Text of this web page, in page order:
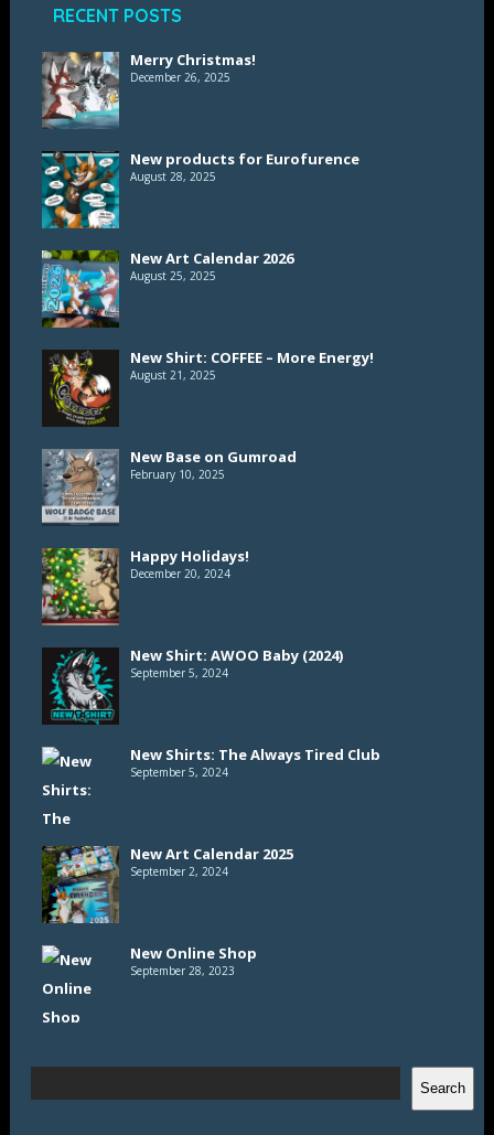
RECENT POSTS
Merry Christmas!
December 26, 2025
New products for Eurofurence
August 28, 2025
New Art Calendar 2026
August 25, 2025
New Shirt: COFFEE – More Energy!
August 21, 2025
New Base on Gumroad
February 10, 2025
Happy Holidays!
December 20, 2024
New Shirt: AWOO Baby (2024)
September 5, 2024
New Shirts: The Always Tired Club
September 5, 2024
New Art Calendar 2025
September 2, 2024
New Online Shop
September 28, 2023
Search